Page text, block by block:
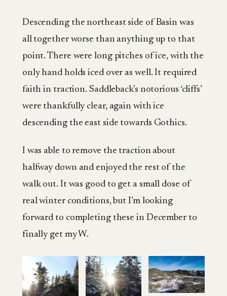
Descending the northeast side of Basin was
all together worse than anything up to that
point. There were long pitches of ice, with the
only hand holds iced over as well. It required
faith in traction. Saddleback’s notorious ‘cliffs’
were thankfully clear, again with ice
descending the east side towards Gothics.
I was able to remove the traction about
halfway down and enjoyed the rest of the
walk out. It was good to get a small dose of
real winter conditions, but I’m looking
forward to completing these in December to
finally get my W.